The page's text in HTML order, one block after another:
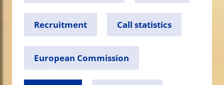
Recruitment Call statistics
European Commission